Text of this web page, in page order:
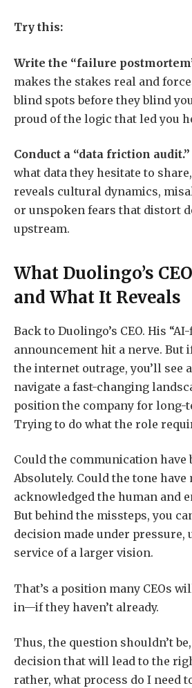
Try this:
Write the “failure
makes the stakes real and
blind spots before they blind
proud of the logic that led you
Conduct a “data friction audit.”
what data they hesitate to
reveals cultural dynamics,
or unspoken fears that distort
upstream.
What Duolingo’s
and What It Reveals
Back to Duolingo’s CEO. His
announcement hit a nerve. But
the internet outrage, you’ll see
navigate a fast-changing
position the company for long-
Trying to do what the role
Could the communication have
Absolutely. Could the tone
acknowledged the human and
But behind the missteps, you
decision made under pressure,
service of a larger vision.
That’s a position many CEOs
in—if they haven’t already.
Thus, the question shouldn’t
decision that will lead to the
rather, what process do I need